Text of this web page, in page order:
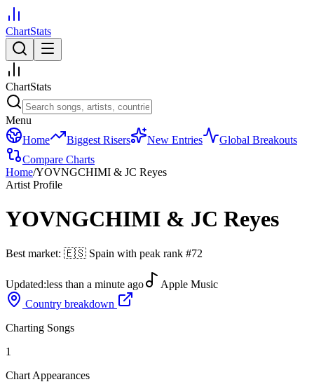
ChartStats
ChartStats
Menu
Home
Biggest Risers New Entries
Global Breakouts
Compare Charts
Home/YOVNGCHIMI & JC Reyes
Artist Profile
YOVNGCHIMI & JC Reyes
Best market: 🇪🇸 Spain with peak rank #72
Updated:less than a minute ago
Apple Music
Country breakdown
Charting Songs
1
Chart Appearances